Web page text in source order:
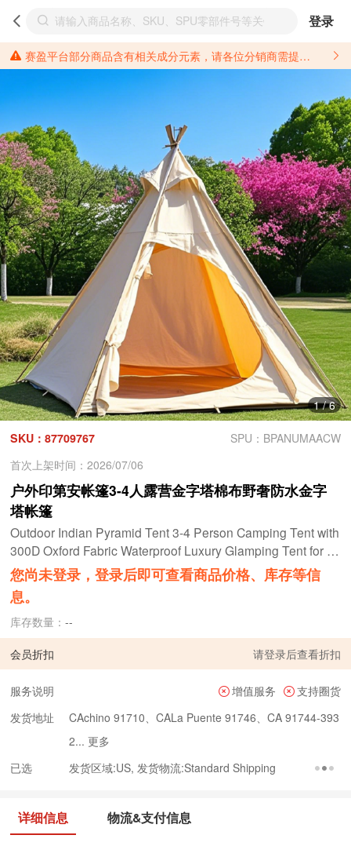
登录
赛盈平台部分商品含有相关成分元素，请各位分销商需提前了解产品材质情况，并针对其做好相关的风险把控，以免造成不必要的损失。 *美国加州65法案进一步规定了对于仅包含致癌物质，仅包含致生殖毒性物质，同时包含致癌物质和致生殖毒性物质，亦或是包含某一物质即为致癌物质又为致生殖毒性物质的产品的警示标语要求。 *新法案提供的警示标语修订并不是强制实施的，其只是避免昂贵诉讼的一种有效的方法。只要企业在保证其使用的另外的警示标语是“清晰和合理”并符合加州65法案要求的，那也是可以被接受的。*请充分了解第三方销售平台对商品上架规要求，并根据对应平台规则调整相关商品信息后进行上架，以免造成您不必要损失。 汽配产品上架注意事项： 不同第三方平台对于适配车型等信息的填写要求各有不同。例如：亚马逊明确禁止在产品标题、卖点和描述中直接使用适配车型的年份、品牌和型号信息；请您仔细研究并熟悉所销售平台关于汽配产品上架销售的具体规则，如果因上架的汽配产品信息填写不符合所销售平台要求，产生违规/侵权等问题所造成的损失需您自行承担。
1/6
SKU：87709767
SPU：BPANUMAACW
首次上架时间：2026/07/06
户外印第安帐篷3-4人露营金字塔棉布野奢防水金字
塔帐篷
Outdoor Indian Pyramid Tent 3-4 Person Camping Tent with
300D Oxford Fabric Waterproof Luxury Glamping Tent for F
amily Camping & Outdoor Trips Teepee tent
您尚未登录，登录后即可查看商品价格、库存等信
息。
库存数量：--
会员折扣 请登录后查看折扣
服务说明 增值服务
支持圈货
发货地址
CAchino 91710、CALa Puente 91746、CA 91744-393
2... 更多
已选
发货区域:US, 发货物流:Standard Shipping
详细信息 物流&支付信息